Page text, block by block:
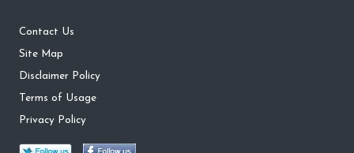
Contact Us
Site Map
Disclaimer Policy
Terms of Usage
Privacy Policy